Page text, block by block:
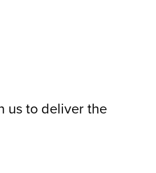
us to deliver the